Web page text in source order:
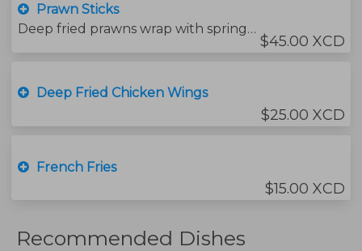
Prawn Sticks
Deep fried prawns wrap with spring rolls sheet
$45.00 XCD
Deep Fried Chicken Wings
$25.00 XCD
French Fries
$15.00 XCD
Recommended Dishes